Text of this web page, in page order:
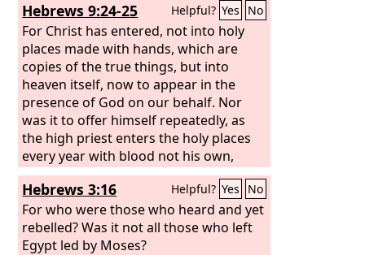
Hebrews 9:24-25 Helpful? Yes No
For Christ has entered, not into holy
places made with hands, which are
copies of the true things, but into
heaven itself, now to appear in the
presence of God on our behalf. Nor
was it to offer himself repeatedly, as
the high priest enters the holy places
every year with blood not his own,
Hebrews 3:16 Helpful? Yes No
For who were those who heard and yet
rebelled? Was it not all those who left
Egypt led by Moses?